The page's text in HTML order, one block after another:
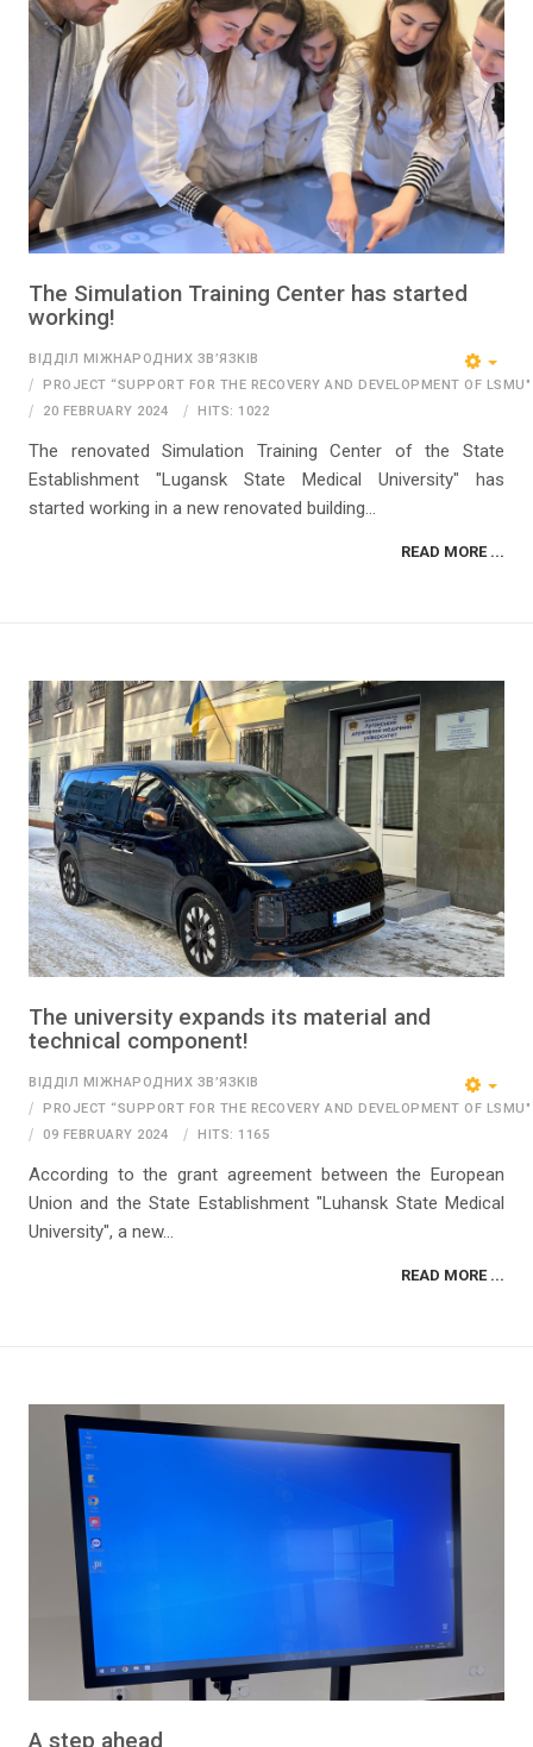
The Simulation Training Center has started
working!
ВІДДІЛ МІЖНАРОДНИХ ЗВ’ЯЗКІВ
PROJECT “SUPPORT FOR THE RECOVERY AND DEVELOPMENT OF LSMU"
20 FEBRUARY 2024
HITS: 1022
The renovated Simulation Training Center of the State
Establishment "Lugansk State Medical University" has
started working in a new renovated building...
READ MORE ...
The university expands its material and
technical component!
ВІДДІЛ МІЖНАРОДНИХ ЗВ’ЯЗКІВ
PROJECT “SUPPORT FOR THE RECOVERY AND DEVELOPMENT OF LSMU"
09 FEBRUARY 2024
HITS: 1165
According to the grant agreement between the European
Union and the State Establishment "Luhansk State Medical
University", a new...
READ MORE ...
A step ahead